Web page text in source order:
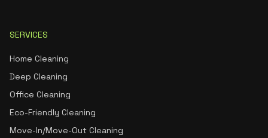
SERVICES
Home Cleaning
Deep Cleaning
Office Cleaning
Eco-Friendly Cleaning
Move-In/Move-Out Cleaning